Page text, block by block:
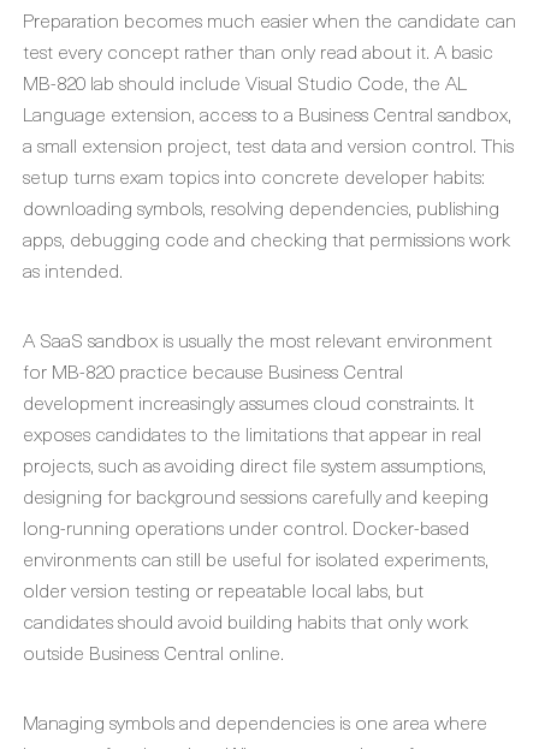
Preparation becomes much easier when the candidate can
test every concept rather than only read about it. A basic
MB-820 lab should include Visual Studio Code, the AL
Language extension, access to a Business Central sandbox,
a small extension project, test data and version control. This
setup turns exam topics into concrete developer habits:
downloading symbols, resolving dependencies, publishing
apps, debugging code and checking that permissions work
as intended.
A SaaS sandbox is usually the most relevant environment
for MB-820 practice because Business Central
development increasingly assumes cloud constraints. It
exposes candidates to the limitations that appear in real
projects, such as avoiding direct file system assumptions,
designing for background sessions carefully and keeping
long-running operations under control. Docker-based
environments can still be useful for isolated experiments,
older version testing or repeatable local labs, but
candidates should avoid building habits that only work
outside Business Central online.
Managing symbols and dependencies is one area where